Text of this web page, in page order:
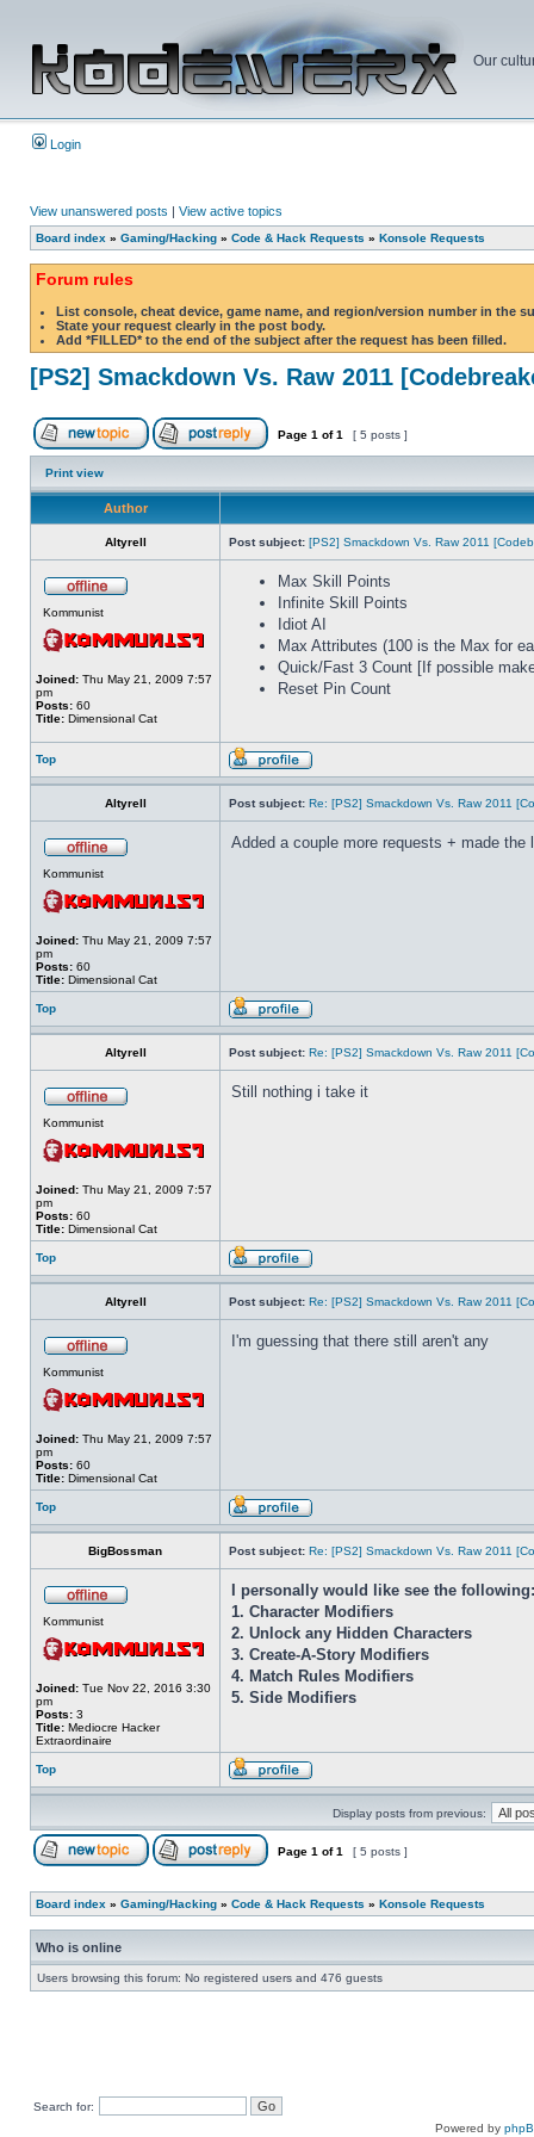
Our
Login
View unanswered posts | View active topics
Board index » Gaming/Hacking » Code & Hack Requests » Konsole Requests
Forum rules
List console, cheat device, game name, and region/version number in the
State your request clearly in the post body.
Add *FILLED* to the end of the subject after the request has been filled.
[PS2] Smackdown Vs. Raw 2011
Page 1 of1 [ 5 posts ]
Print view
Author
Altyrell Post subject: [PS2] Smackdown Vs. Raw 2011
Kommunist
Joined: Thu May 21, 2009 7:57
pm
Posts: 60
Title: Dimensional Cat
Max Skill Points
Infinite Skill Points
Idiot AI
Max Attributes (100 is the Max for
Quick/Fast 3 Count [If possible
Reset Pin Count
Top
Altyrell Post subject: Re: [PS2] Smackdown Vs. Raw 2011
Kommunist
Joined: Thu May 21, 2009 7:57
pm
Posts: 60
Title: Dimensional Cat
Added a couple more requests + made
Top
Altyrell Post subject: Re: [PS2] Smackdown Vs. Raw 2011
Kommunist
Joined: Thu May 21, 2009 7:57
pm
Posts: 60
Title: Dimensional Cat
Still nothing i take it
Top
Altyrell Post subject: Re: [PS2] Smackdown Vs. Raw 2011
Kommunist
Joined: Thu May 21, 2009 7:57
pm
Posts: 60
Title: Dimensional Cat
I'm guessing that there still aren't any
Top
BigBossman Post subject: Re: [PS2] Smackdown Vs. Raw 2011
Kommunist
Joined: Tue Nov 22, 2016 3:30
pm
Posts: 3
Title: Mediocre Hacker
Extraordinaire
I personally would like see the following:
1. Character Modifiers
2. Unlock any Hidden Characters
3. Create-A-Story Modifiers
4. Match Rules Modifiers
5. Side Modifiers
Top
Display posts from previous:
Page 1 of1 [ 5 posts ]
Board index » Gaming/Hacking » Code & Hack Requests » Konsole Requests
Who is online
Users browsing this forum: No registered users and 476 guests
Search for:
Powered by